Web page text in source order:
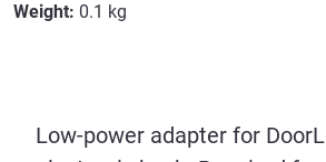
Weight: 0.1 kg
Low-power adapter for